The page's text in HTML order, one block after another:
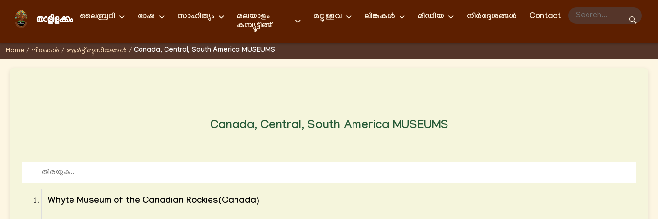
ലൈബ്രറി ഭാഷ സാഹിത്യം
മലയാളം
കമ്പ്യൂട്ടിങ്ങ്
മറ്റുള്ളവ ലിങ്കുകള്‍ മീഡിയ നിർദ്ദേശങ്ങൾ Contact
🔍
Home / ലിങ്കുകള്‍ / ആര്‍ട്ട് മ്യൂസിയങ്ങള്‍ / Canada, Central, South America MUSEUMS
Canada, Central, South America MUSEUMS
Whyte Museum of the Canadian Rockies(Canada)